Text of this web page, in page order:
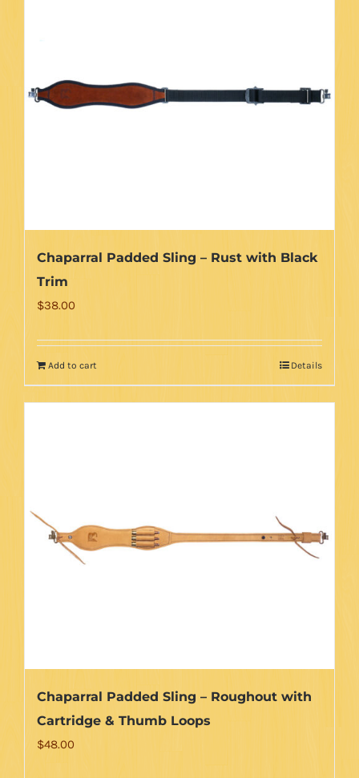
Chaparral Padded Sling – Rust with Black
Trim
$38.00
Add to cart Details
Chaparral Padded Sling – Roughout with
Cartridge & Thumb Loops
$48.00